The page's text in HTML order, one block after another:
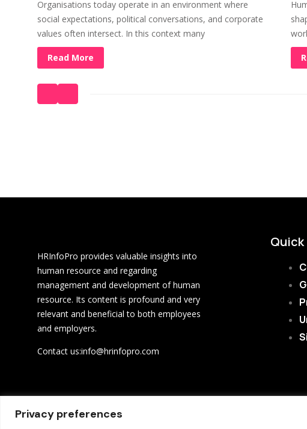
Privacy preferences
Organisations today operate in an environment where
social expectations, political conversations, and corporate
values often intersect. In this context many
Read More
HRInfoPro provides valuable insights into
human resource and regarding
management and development of human
resource. Its content is profound and very
relevant and beneficial to both employees
and employers.
Contact us:info@hrinfopro.com
Quick